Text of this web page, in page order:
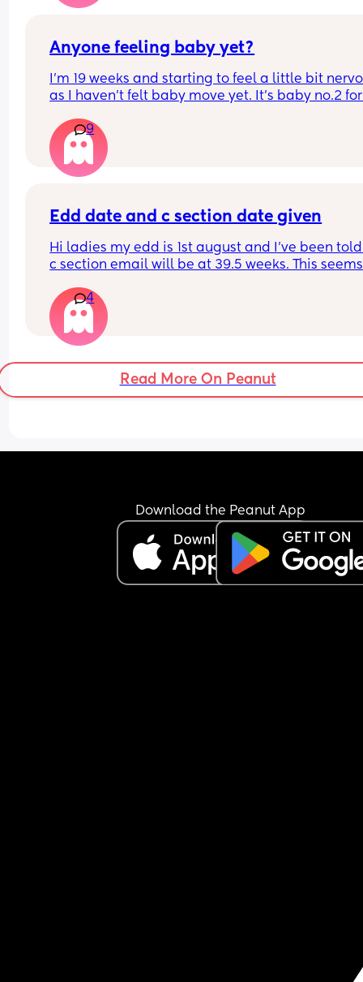
matters!! 🩵
damage???
Anyone feeling baby yet?
I’m 19 weeks and starting to feel a little bit
as I haven’t felt baby move yet. It’s baby no.2
feeling movements earlier with baby no.2. Im
had felt some flutters/movements by now with
baby.
9
Edd date and c section date given
Hi ladies my edd is 1st august and I've been
c section email will be at 39.5 weeks. This
When should I be advised of a c section date?
4
Read More On Peanut
Download the Peanut App